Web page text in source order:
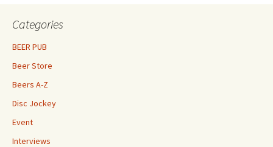
Categories
BEER PUB
Beer Store
Beers A-Z
Disc Jockey
Event
Interviews